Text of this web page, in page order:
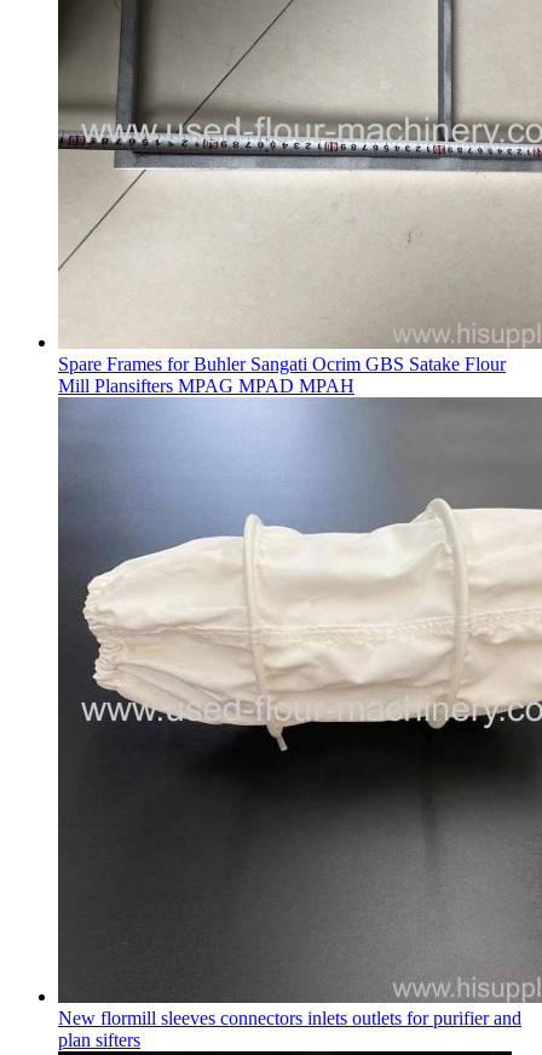
Spare Frames for Buhler Sangati Ocrim GBS Satake Flour
Mill Plansifters MPAG MPAD MPAH
New flormill sleeves connectors inlets outlets for purifier and
plan sifters